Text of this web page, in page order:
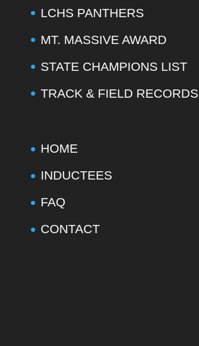
LCHS PANTHERS
MT. MASSIVE AWARD
STATE CHAMPIONS LIST
TRACK & FIELD RECORDS
HOME
INDUCTEES
FAQ
CONTACT